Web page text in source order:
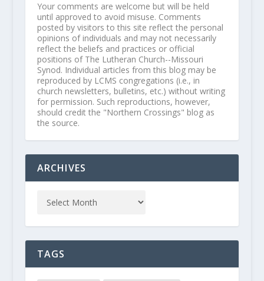
Your comments are welcome but will be held
until approved to avoid misuse. Comments
posted by visitors to this site reflect the personal
opinions of individuals and may not necessarily
reflect the beliefs and practices or official
positions of The Lutheran Church--Missouri
Synod. Individual articles from this blog may be
reproduced by LCMS congregations (i.e., in
church newsletters, bulletins, etc.) without writing
for permission. Such reproductions, however,
should credit the "Northern Crossings" blog as
the source.
ARCHIVES
TAGS